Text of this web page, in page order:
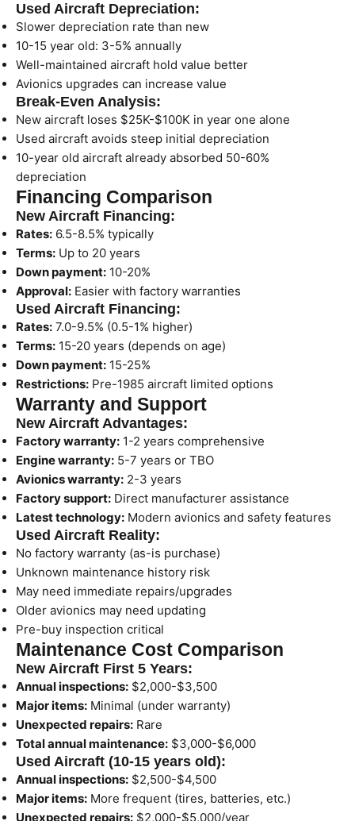
Used Aircraft Depreciation:
Slower depreciation rate than new
10-15 year old: 3-5% annually
Well-maintained aircraft hold value better
Avionics upgrades can increase value
Break-Even Analysis:
New aircraft loses $25K-$100K in year one alone
Used aircraft avoids steep initial depreciation
10-year old aircraft already absorbed 50-60%
depreciation
Financing Comparison
New Aircraft Financing:
Rates: 6.5-8.5% typically
Terms: Up to 20 years
Down payment: 10-20%
Approval: Easier with factory warranties
Used Aircraft Financing:
Rates: 7.0-9.5% (0.5-1% higher)
Terms: 15-20 years (depends on age)
Down payment: 15-25%
Restrictions: Pre-1985 aircraft limited options
Warranty and Support
New Aircraft Advantages:
Factory warranty: 1-2 years comprehensive
Engine warranty: 5-7 years or TBO
Avionics warranty: 2-3 years
Factory support: Direct manufacturer assistance
Latest technology: Modern avionics and safety features
Used Aircraft Reality:
No factory warranty (as-is purchase)
Unknown maintenance history risk
May need immediate repairs/upgrades
Older avionics may need updating
Pre-buy inspection critical
Maintenance Cost Comparison
New Aircraft First 5 Years:
Annual inspections: $2,000-$3,500
Major items: Minimal (under warranty)
Unexpected repairs: Rare
Total annual maintenance: $3,000-$6,000
Used Aircraft (10-15 years old):
Annual inspections: $2,500-$4,500
Major items: More frequent (tires, batteries, etc.)
Unexpected repairs: $2,000-$5,000/year